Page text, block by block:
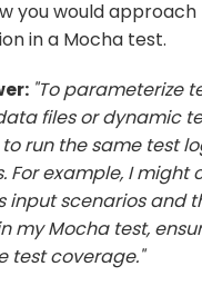
you would approach
in a Mocha test.
"To parameterize
files or dynamic
to run the same test
For example, I might
input scenarios and
my Mocha test,
test coverage."